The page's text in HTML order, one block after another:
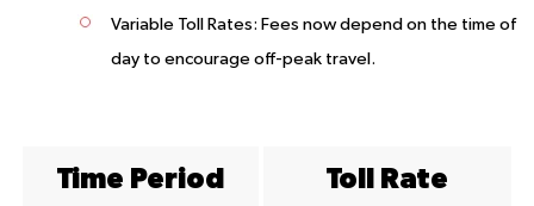
Variable Toll Rates: Fees now depend on the time of
day to encourage off-peak travel.
Time Period Toll Rate